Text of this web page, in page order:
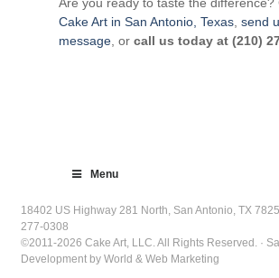
Cake Art in San Antonio, Texas send
message , or call us today at (210)
Menu
18402 US Highway 281 North, San Antonio, TX
277-0308
©2011-2026 Cake Art, LLC. All Rights Reserved. ·
Development by World & Web Marketing